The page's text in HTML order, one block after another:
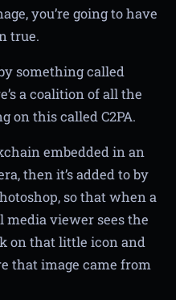
you’re going to have
true.
something called
a coalition of all the
on this called C2PA.
embedded in an
then it’s added to by
so that when a
media viewer sees the
on that little icon and
that image came from